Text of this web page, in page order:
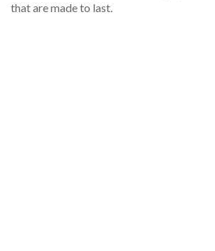
that are made to last.